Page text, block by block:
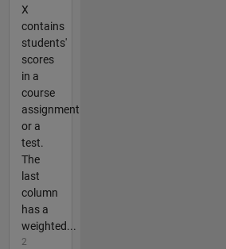
X
contains
students'
scores
in a
course
assignment
or a
test.
The
last
column
has a
weighted...
2